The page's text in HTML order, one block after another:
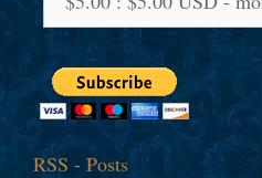
RSS - Posts